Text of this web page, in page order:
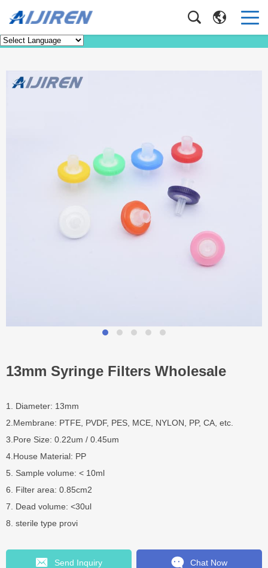
Product HPLC Syringe Filter
13mm Syringe Filters Wholesale
1. Diameter: 13mm
2.Membrane: PTFE, PVDF, PES, MCE, NYLON, PP, CA, etc.
3.Pore Size: 0.22um / 0.45um
4.House Material: PP
5. Sample volume: < 10ml
6. Filter area: 0.85cm2
7. Dead volume: <30ul
8. sterile type provi
Send Inquiry Chat Now